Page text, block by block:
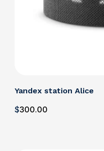
Yandex station Alice
$300.00